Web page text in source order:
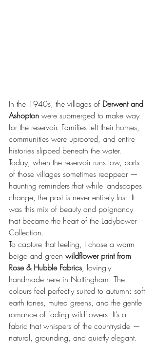
In the 1940s, the villages of Derwent and
Ashopton were submerged to make way
for the reservoir. Families left their homes,
communities were uprooted, and entire
histories slipped beneath the water.
Today, when the reservoir runs low, parts
of those villages sometimes reappear —
haunting reminders that while landscapes
change, the past is never entirely lost. It
was this mix of beauty and poignancy
that became the heart of the Ladybower
Collection.
To capture that feeling, I chose a warm
beige and green wildflower print from
Rose & Hubble Fabrics, lovingly
handmade here in Nottingham. The
colours feel perfectly suited to autumn: soft
earth tones, muted greens, and the gentle
romance of fading wildflowers. It’s a
fabric that whispers of the countryside —
natural, grounding, and quietly elegant.